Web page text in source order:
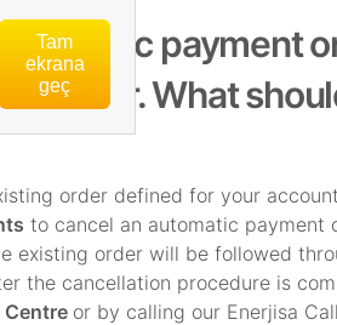
Tam
ekrana
geç
payment
order. What
order defined for your
to cancel an automatic payment
existing order will be followed
the cancellation procedure is
Centre or by calling our Enerjisa